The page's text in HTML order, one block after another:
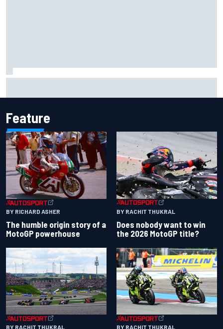
Feature
BY RICHARD ASHER
The humble origin story of a
MotoGP powerhouse
BY RACHIT THUKRAL
Does nobody want to win
the 2026 MotoGP title?
BY RACHIT THUKRAL BY RACHIT THUKRAL